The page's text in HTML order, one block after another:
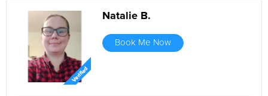
Natalie B.
Book Me Now